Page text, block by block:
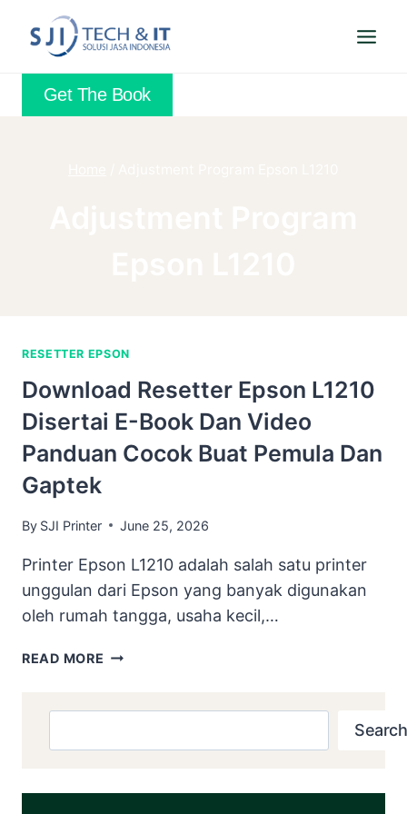
content
Get The Book
RESETTER EPSON
Download Resetter Epson L1210
Disertai E-Book Dan Video
Panduan Cocok Buat Pemula Dan
Gaptek
By SJI Printer June 25, 2026
Printer Epson L1210 adalah salah satu printer
unggulan dari Epson yang banyak digunakan
oleh rumah tangga, usaha kecil,…
READ MORE DOWNLOAD
Search